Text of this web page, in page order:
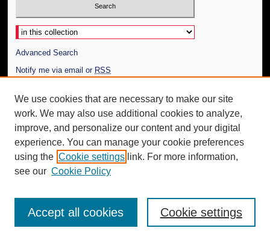
Select context to search:
Advanced Search
Notify me via email or RSS
Author Corner
Author FAQ
Additional Information
Request an Accessible Copy
We use cookies that are necessary to make our site
work. We may also use additional cookies to analyze,
improve, and personalize our content and your digital
experience. You can manage your cookie preferences
using the Cookie settings link. For more information,
see our Cookie Policy
Cookie settings
Accept all cookies